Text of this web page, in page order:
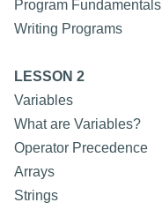
Program Fundamentals
Writing Programs
LESSON 2
Variables
What are Variables?
Operator Precedence
Arrays
Strings